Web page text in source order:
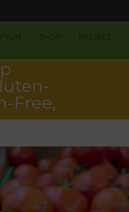
YUM SHOP RECIPES
Free,